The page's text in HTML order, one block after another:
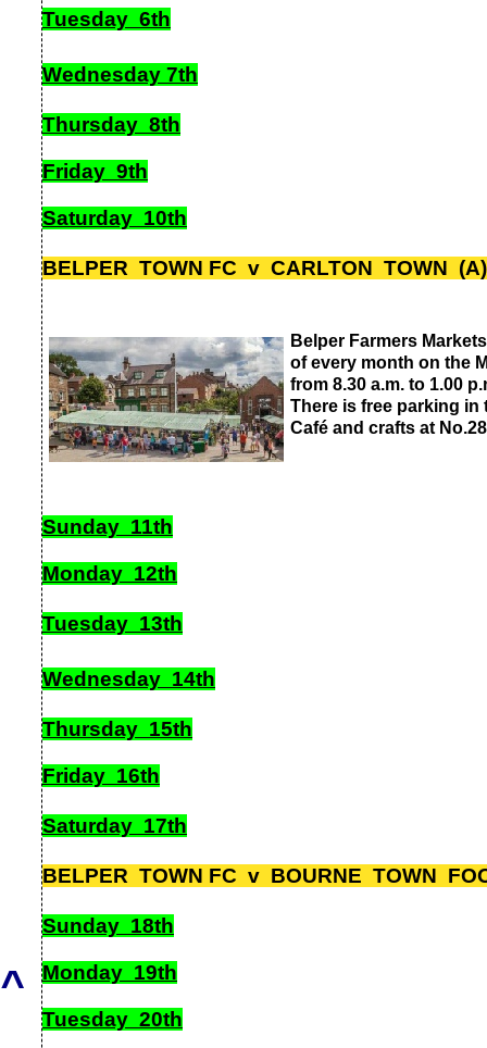
Tuesday 6th
Wednesday 7th
Thursday 8th
Friday 9th
Saturday 10th
BELPER TOWN FC v CARLTON TOWN
Belper Farmers
of every month on the
from 8.30 a.m. to 1.00
There is free parking in
Café and crafts at
Sunday 11th
Monday 12th
Tuesday 13th
Wednesday 14th
Thursday 15th
Friday 16th
Saturday 17th
BELPER TOWN FC v BOURNE TOWN
Sunday 18th
Monday 19th
Tuesday 20th
^